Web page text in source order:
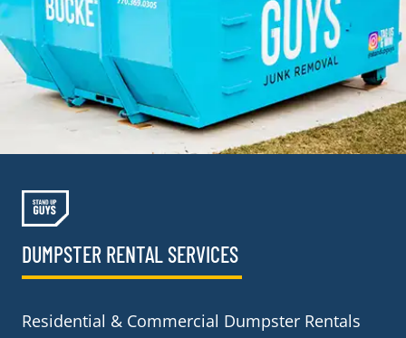
DUMPSTER RENTAL SERVICES
Residential & Commercial Dumpster Rentals